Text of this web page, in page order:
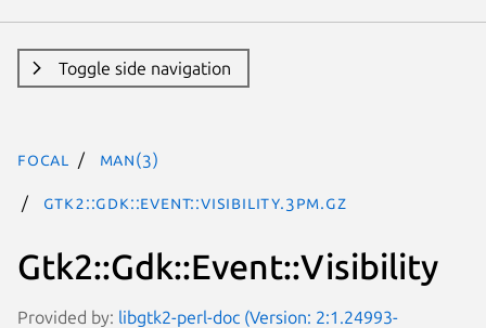
Toggle side navigation
focal man(3)
Gtk2::Gdk::Event::Visibility.3pm.gz
Gtk2::Gdk::Event::Visibility
Provided by: libgtk2-perl-doc (Version: 2:1.24993-